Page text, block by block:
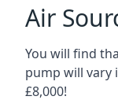
Air
You will find
pump will vary
£8,000!